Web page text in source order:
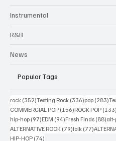
Instrumental
R&B
News
Popular Tags
rock (352)352 posts
Testing Rock (336)336 posts
pop (283)
COMMERCIAL POP (156)156 posts
ROCK POP (133)
hip-hop (97)97 posts
EDM (94)94 posts
Fresh Finds (88)88
alt-
ALTERNATIVE ROCK (79)79 posts
folk (77)77 posts
HIP-HOP (74)